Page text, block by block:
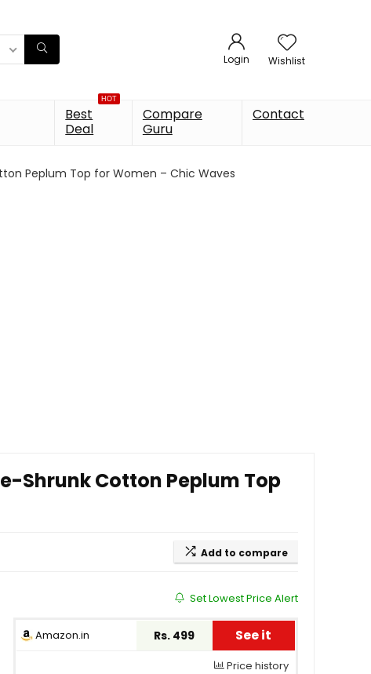
Login Wishlist
HOT
Best
Deal
Compare
Guru
Contact
Peplum Top for Women – Chic Waves
Shrunk Cotton Peplum Top
Add to compare
Set Lowest Price Alert
Amazon.in Rs. 499 See it
Price history